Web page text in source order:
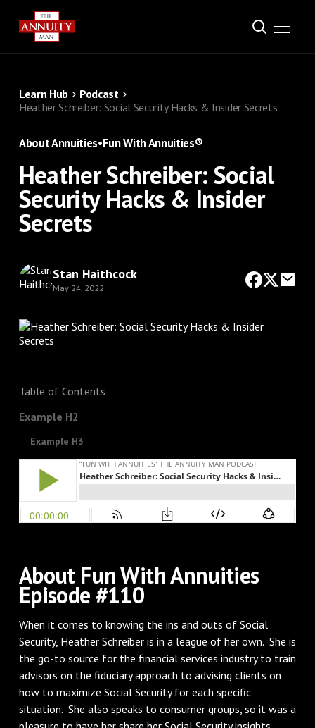
Learn Hub
Podcast
Heather Schreiber: Social Security Hacks & Insider Secrets
About Annuities•Fun With Annuities®
Heather Schreiber: Social
Security Hacks & Insider
Secrets
Stan Haithcock
May 24, 2022
Table of Contents
Example H2
Example H3
About Fun With Annuities
Episode #110
When it comes to knowing the ins and outs of Social
Security, Heather Schreiber is in a league of her own. She is
the go-to source for the financial services industry to train
advisors on the fiduciary approach to advising clients on
how to maximize Social Security for each specific
situation. She also speaks to consumer groups, so it was a